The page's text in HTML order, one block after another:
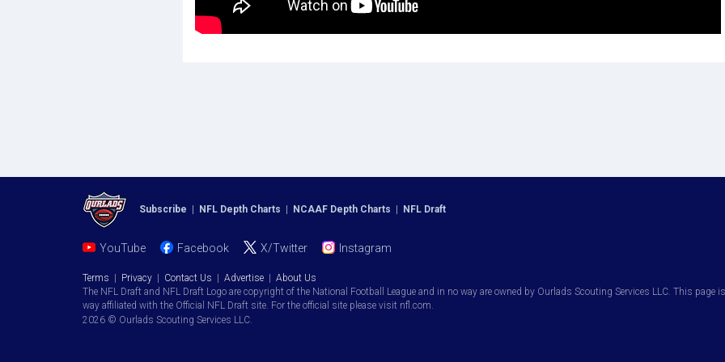
Subscribe NFL Depth Charts NCAAF Depth Charts NFL Draft
YouTube Facebook X/Twitter Instagram
Terms Privacy Contact Us Advertise
About Us
The NFL Draft and NFL Draft Logo are copyright of the National Football League and in no way are owned by Ourlads Scouting Services LLC. This
way affiliated with the Official NFL Draft site. For the official site please visit nfl.com.
2026 © Ourlads Scouting Services LLC.